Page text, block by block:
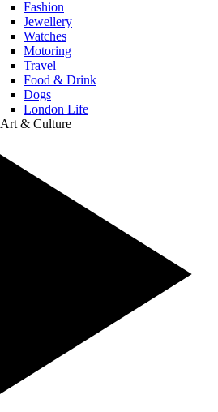
Fashion
Jewellery
Watches
Motoring
Travel
Food & Drink
Dogs
London Life
Art & Culture